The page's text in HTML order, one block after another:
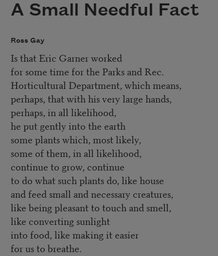
A Small Needful Fact
Ross Gay
Is that Eric Garner worked
for some time for the Parks and Rec.
Horticultural Department, which means,
perhaps, that with his very large hands,
perhaps, in all likelihood,
he put gently into the earth
some plants which, most likely,
some of them, in all likelihood,
continue to grow, continue
to do what such plants do, like house
and feed small and necessary creatures,
like being pleasant to touch and smell,
like converting sunlight
into food, like making it easier
for us to breathe.